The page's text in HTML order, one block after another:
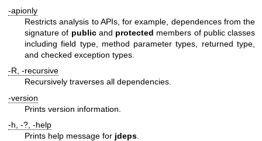
-apionly
Restricts analysis to APIs, for example, dependences from the
signature of publicand protected members of public classes
including field type, method parameter types, returned type,
and checked exception types.
-R, -recursive
Recursively traverses all dependencies.
-version
Prints version information.
-h, -?, -help
Prints help message for jdeps